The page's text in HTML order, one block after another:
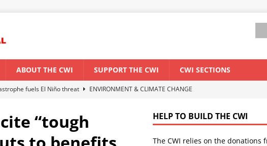
ABOUT THE CWI SUPPORT THE CWI CWI SECTIONS
fuels El Niño threat
ENVIRONMENT & CLIMATE CHANGE
in peril
WORLD ECONOMY
“tough
HELP TO BUILD THE CWI
The CWI relies on the donations